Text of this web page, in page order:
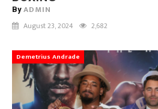
By ADMIN
August 23, 2024 2,682
Demetrius Andrade